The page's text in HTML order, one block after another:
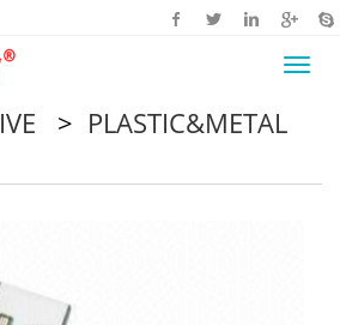
> PLASTIC&METAL